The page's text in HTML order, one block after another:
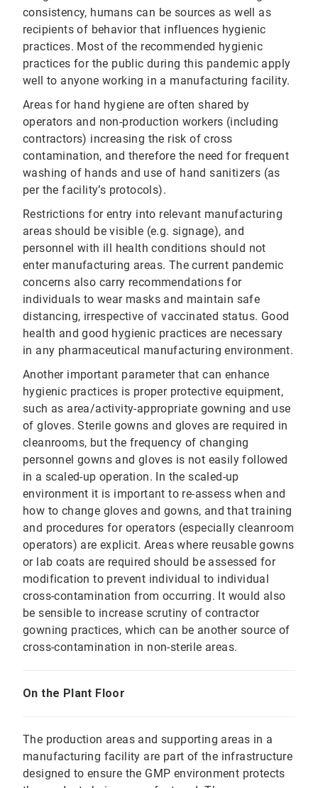
consistency, humans can be sources as well as
recipients of behavior that influences hygienic
practices. Most of the recommended hygienic
practices for the public during this pandemic apply
well to anyone working in a manufacturing facility.
Areas for hand hygiene are often shared by
operators and non-production workers (including
contractors) increasing the risk of cross
contamination, and therefore the need for frequent
washing of hands and use of hand sanitizers (as
per the facility’s protocols).
Restrictions for entry into relevant manufacturing
areas should be visible (e.g. signage), and
personnel with ill health conditions should not
enter manufacturing areas. The current pandemic
concerns also carry recommendations for
individuals to wear masks and maintain safe
distancing, irrespective of vaccinated status. Good
health and good hygienic practices are necessary
in any pharmaceutical manufacturing environment.
Another important parameter that can enhance
hygienic practices is proper protective equipment,
such as area/activity-appropriate gowning and use
of gloves. Sterile gowns and gloves are required in
cleanrooms, but the frequency of changing
personnel gowns and gloves is not easily followed
in a scaled-up operation. In the scaled-up
environment it is important to re-assess when and
how to change gloves and gowns, and that training
and procedures for operators (especially cleanroom
operators) are explicit. Areas where reusable gowns
or lab coats are required should be assessed for
modification to prevent individual to individual
cross-contamination from occurring. It would also
be sensible to increase scrutiny of contractor
gowning practices, which can be another source of
cross-contamination in non-sterile areas.
On the Plant Floor
The production areas and supporting areas in a
manufacturing facility are part of the infrastructure
designed to ensure the GMP environment protects